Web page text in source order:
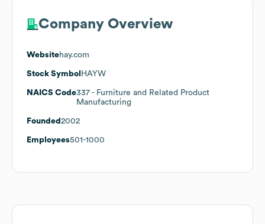
Company Overview
Websitehay.com
Stock Symbol HAYW
NAICS Code337 - Furniture and Related Product
Manufacturing
Founded 2002
Employees501-1000